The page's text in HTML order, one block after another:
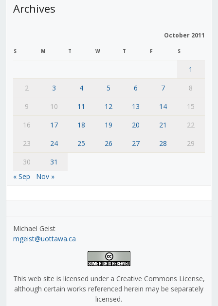
Archives
October 2011
S M T W T F S
1
2
3 4 5 6 7
8
9
10 11 12 13 14
15
16
17 18 19 20 21
22
23
24 25 26 27 28
29
30
31
« Sep
Nov »
Michael Geist
mgeist@uottawa.ca
This web site is licensed under a Creative Commons License,
although certain works referenced herein may be separately
licensed.